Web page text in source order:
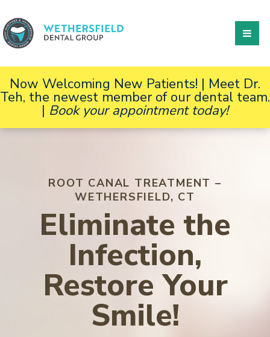
Now Welcoming New Patients! | Meet Dr.
Teh, the newest member of our dental team.
| Book your appointment today!
ROOT CANAL TREATMENT –
WETHERSFIELD, CT
Eliminate the
Infection,
Restore Your
Smile!